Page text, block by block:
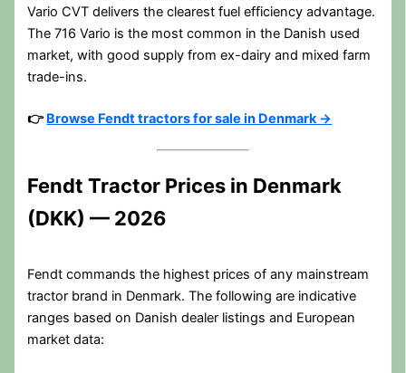
Vario CVT delivers the clearest fuel efficiency advantage.
The 716 Vario is the most common in the Danish used
market, with good supply from ex-dairy and mixed farm
trade-ins.
👉Browse Fendt tractors for sale in Denmark →
Fendt Tractor Prices in Denmark
(DKK) — 2026
Fendt commands the highest prices of any mainstream
tractor brand in Denmark. The following are indicative
ranges based on Danish dealer listings and European
market data: